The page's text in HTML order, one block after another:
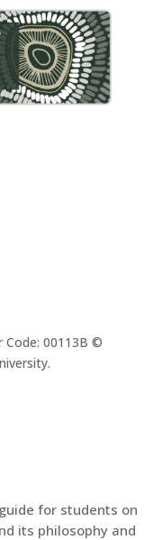
Code: 00113B ©
for students on
its philosophy and